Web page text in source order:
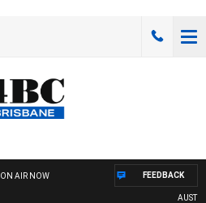
ON AIR NOW FEEDBACK